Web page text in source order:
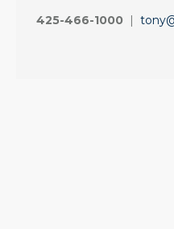
425-466-1000 |